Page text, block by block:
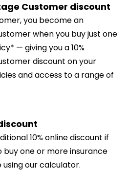
Customer discount
you become an
when you buy just one
— giving you a 10%
discount on your
and access to a range of
10% online discount if
buy one or more insurance
using our calculator.